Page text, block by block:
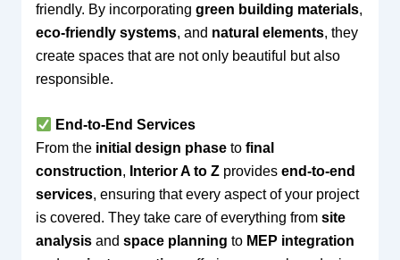
friendly. By incorporating green building materials,
eco-friendly systems, and natural elements, they
create spaces that are not only beautiful but also
responsible.
End-to-End Services
From the initial design phaseto final
construction, Interior A to Zprovides end-to-end
services, ensuring that every aspect of your project
is covered. They take care of everything from site
analysisand space planning to MEP integration